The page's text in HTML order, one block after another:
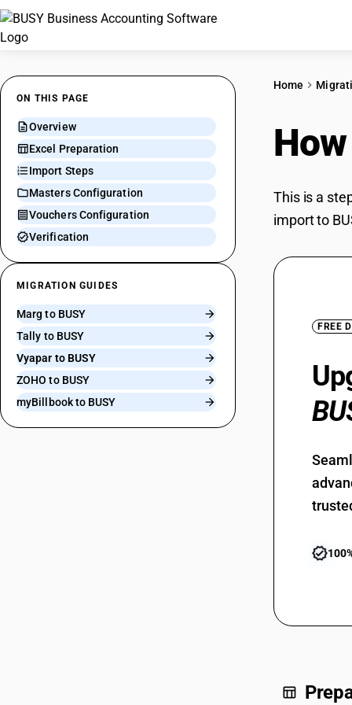
ON THIS PAGE
Overview
Excel Preparation
Import Steps
Masters Configuration
Vouchers Configuration
Verification
MIGRATION GUIDES
Marg to BUSY
Tally to BUSY
Vyapar to BUSY
ZOHO to BUSY
myBillbook to BUSY
Home
This is a
import to
FREE
verified
table_chart